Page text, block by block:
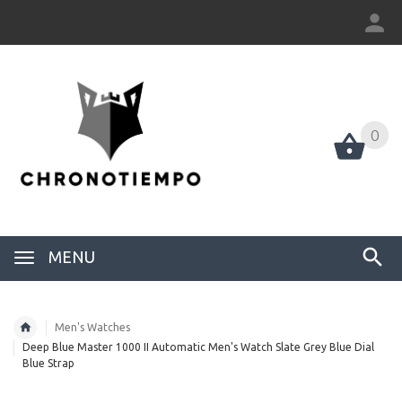
0
MENU
0
Men's Watches
Deep Blue Master 1000 II Automatic Men's Watch Slate Grey Blue Dial
Blue Strap